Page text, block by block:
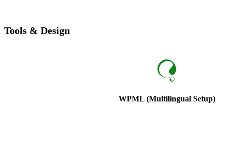
Tools & Design
WPML (Multilingual Setup)